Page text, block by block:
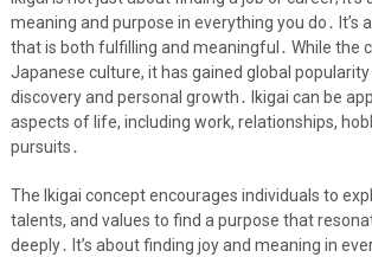
meaning and purpose in everything you do․ It’s
that is both fulfilling and meaningful․ While the
Japanese culture, it has gained global
discovery and personal growth․ Ikigai can be
aspects of life, including work, relationships,
pursuits․
The Ikigai concept encourages individuals to
talents, and values to find a purpose that
deeply․ It’s about finding joy and meaning in